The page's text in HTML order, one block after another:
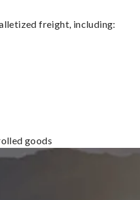
freight, including:
goods